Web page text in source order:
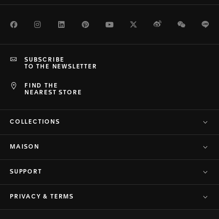
FacebookInstagramLinkedInPinterestYoutubeTwitterWeiboWeChat
FIND THE
NEAREST STORE
SUBSCRIBE
TO THE NEWSLETTER
COLLECTIONS
MAISON
SUPPORT
PRIVACY & TERMS